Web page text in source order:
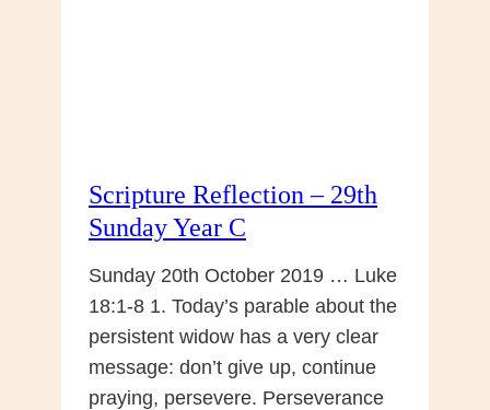
Scripture Reflection – 29th
Sunday Year C
Sunday 20th October 2019 … Luke
18:1-8 1. Today’s parable about the
persistent widow has a very clear
message: don’t give up, continue
praying, persevere. Perseverance